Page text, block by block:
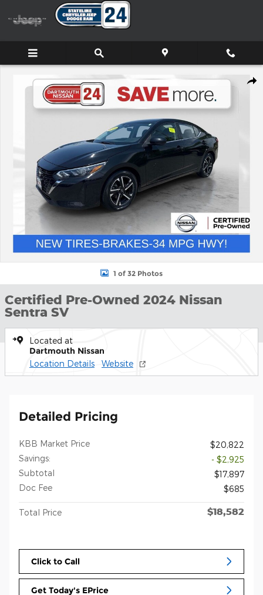
Skip to main content
1 of 32 Photos
Certified Pre-Owned 2024 Nissan
Sentra SV
Located at
Dartmouth Nissan
Location Details Website
Detailed Pricing
KBB Market Price
$20,822
Savings:
- $2,925
Subtotal
$17,897
Doc Fee
$685
Total Price $18,582
Click to Call
Get Today's EPrice